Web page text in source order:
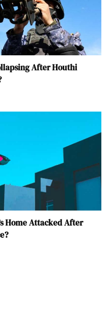
After Houthi
Home Attacked After